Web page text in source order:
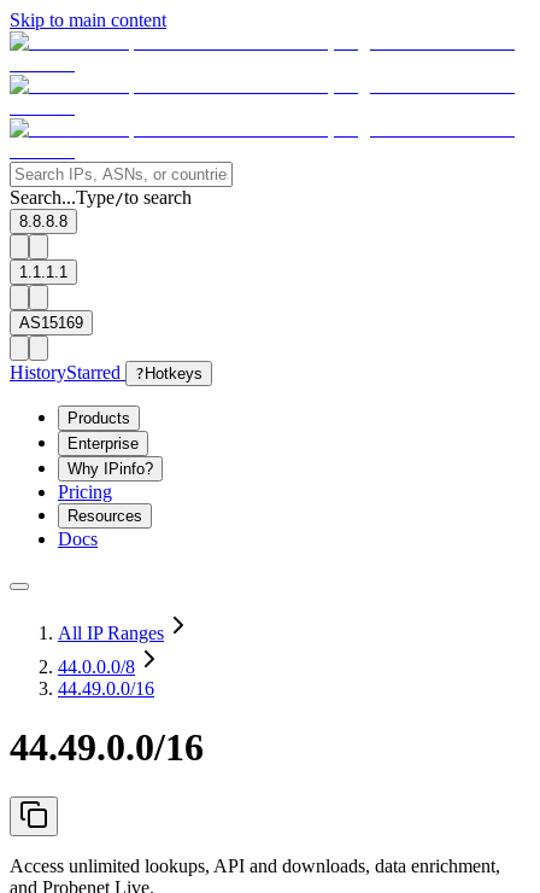
Skip to main content
Search...Type/to search
8.8.8.8
1.1.1.1
AS15169
HistoryStarred ? Hotkeys
Products
Enterprise
Why IPinfo?
Pricing
Resources
Docs
All IP Ranges
44.0.0.0/8
44.49.0.0/16
44.49.0.0/16
Access unlimited lookups, API and downloads, data enrichment,
and Probenet Live.